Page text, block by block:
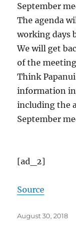
September
The agenda
working days
We will get
of the
Think
information
including the
September
[ad_2]
Source
Posted
August 30, 2018